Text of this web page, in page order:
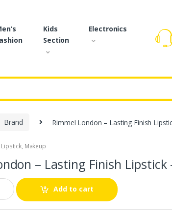
Kids
Section
Electronics
Brand Rimmel London – Lasting Finish
Lipstick, Makeup
– Lasting Finish Lipstick
Add to cart